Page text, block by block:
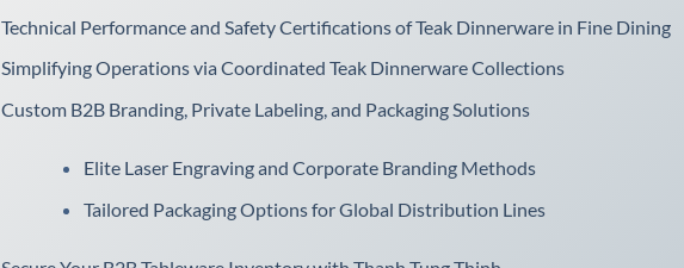
Technical Performance and Safety Certifications of Teak Dinnerware in Fine Dining
Simplifying Operations via Coordinated Teak Dinnerware Collections
Custom B2B Branding, Private Labeling, and Packaging Solutions
Elite Laser Engraving and Corporate Branding Methods
Tailored Packaging Options for Global Distribution Lines